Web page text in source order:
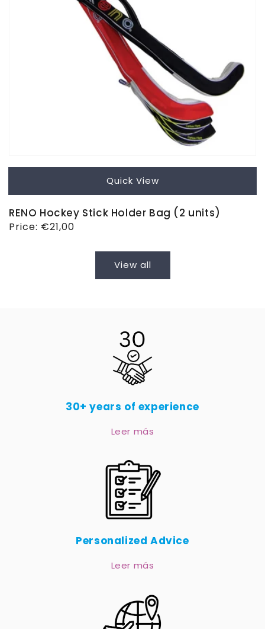
Quick View
RENO Hockey Stick Holder Bag (2 units)
Regular
Price: €21,00
View all
30+ years of experience
Leer más
Personalized Advice
Leer más